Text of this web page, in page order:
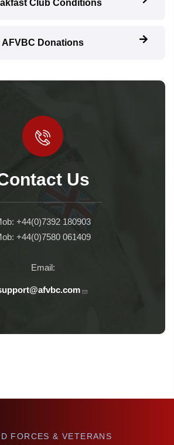
Club Conditions
AFVBC Donations
Us
+44(0)7392 180903
+44(0)7580 061409
Email:
FORCES & VETERANS